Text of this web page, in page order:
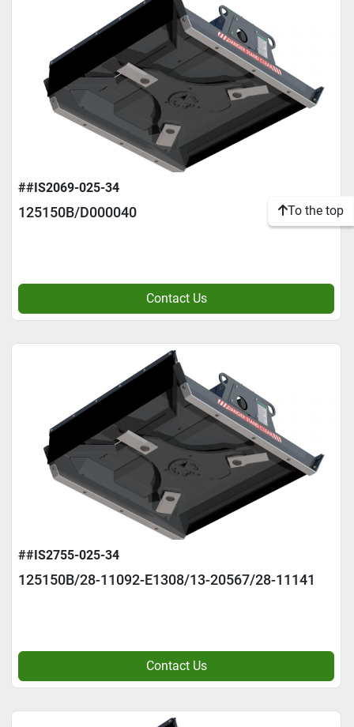
##IS2069-025-34
125150B/D000040
Contact Us
##IS2755-025-34
125150B/28-11092-E1308/13-20567/28-11141
Contact Us
To the top